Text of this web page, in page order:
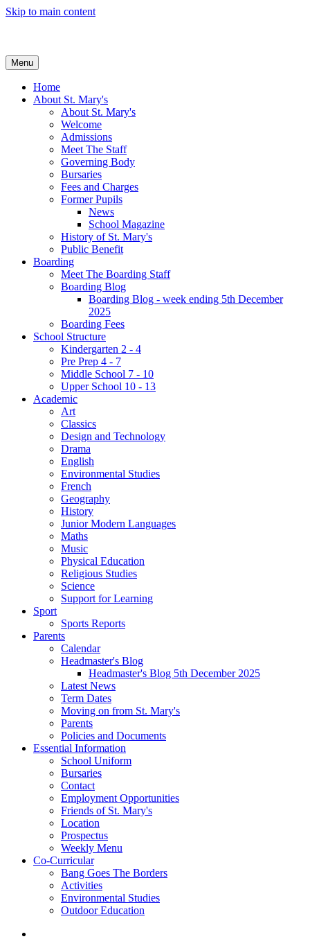
Skip to main content
Menu
Home
About St. Mary's
About St. Mary's
Welcome
Admissions
Meet The Staff
Governing Body
Bursaries
Fees and Charges
Former Pupils
News
School Magazine
History of St. Mary's
Public Benefit
Boarding
Meet The Boarding Staff
Boarding Blog
Boarding Blog - week ending 5th December
2025
Boarding Fees
School Structure
Kindergarten 2 - 4
Pre Prep 4 - 7
Middle School 7 - 10
Upper School 10 - 13
Academic
Art
Classics
Design and Technology
Drama
English
Environmental Studies
French
Geography
History
Junior Modern Languages
Maths
Music
Physical Education
Religious Studies
Science
Support for Learning
Sport
Sports Reports
Parents
Calendar
Headmaster's Blog
Headmaster's Blog 5th December 2025
Latest News
Term Dates
Moving on from St. Mary's
Parents
Policies and Documents
Essential Information
School Uniform
Bursaries
Contact
Employment Opportunities
Friends of St. Mary's
Location
Prospectus
Weekly Menu
Co-Curricular
Bang Goes The Borders
Activities
Environmental Studies
Outdoor Education